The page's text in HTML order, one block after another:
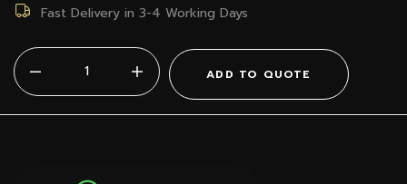
Fast Delivery in 3-4 Working Days
ADD TO QUOTE